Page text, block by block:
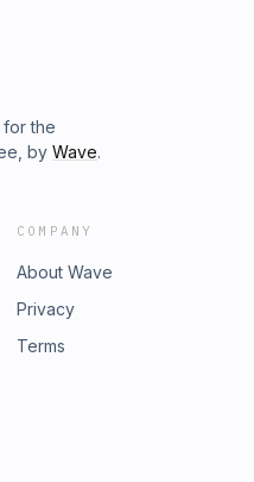
for the
by Wave.
COMPANY
About Wave
Privacy
Terms